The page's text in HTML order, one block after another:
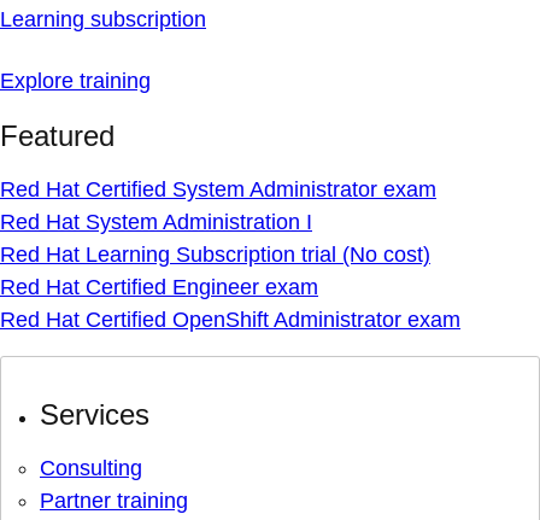
Learning subscription
Explore training
Featured
Red Hat Certified System Administrator exam
Red Hat System Administration I
Red Hat Learning Subscription trial (No cost)
Red Hat Certified Engineer exam
Red Hat Certified OpenShift Administrator exam
Services
Consulting
Partner training